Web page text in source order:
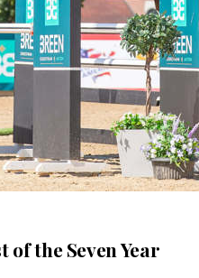
of the Seven Year